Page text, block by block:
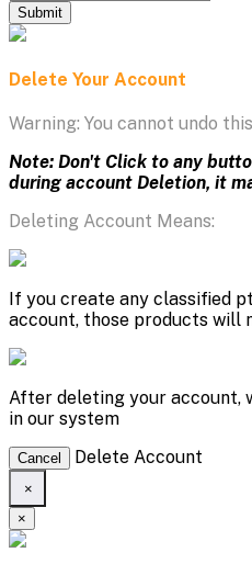
Submit
Delete Your Account
Warning: You cannot undo
Note: Don't Click to any
during account Deletion, it
Deleting Account Means:
If you create any classified
account, those products will
After deleting your account,
in our system
Cancel Delete Account
×
×